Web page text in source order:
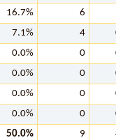
16.7% 6
7.1% 4
0.0% 0
0.0% 0
0.0% 0
0.0% 0
50.0% 9